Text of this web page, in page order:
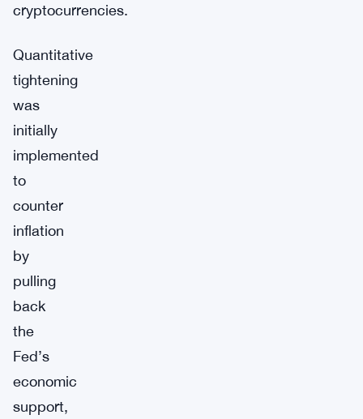
cryptocurrencies.
Quantitative
tightening
was
initially
implemented
to
counter
inflation
by
pulling
back
the
Fed’s
economic
support,